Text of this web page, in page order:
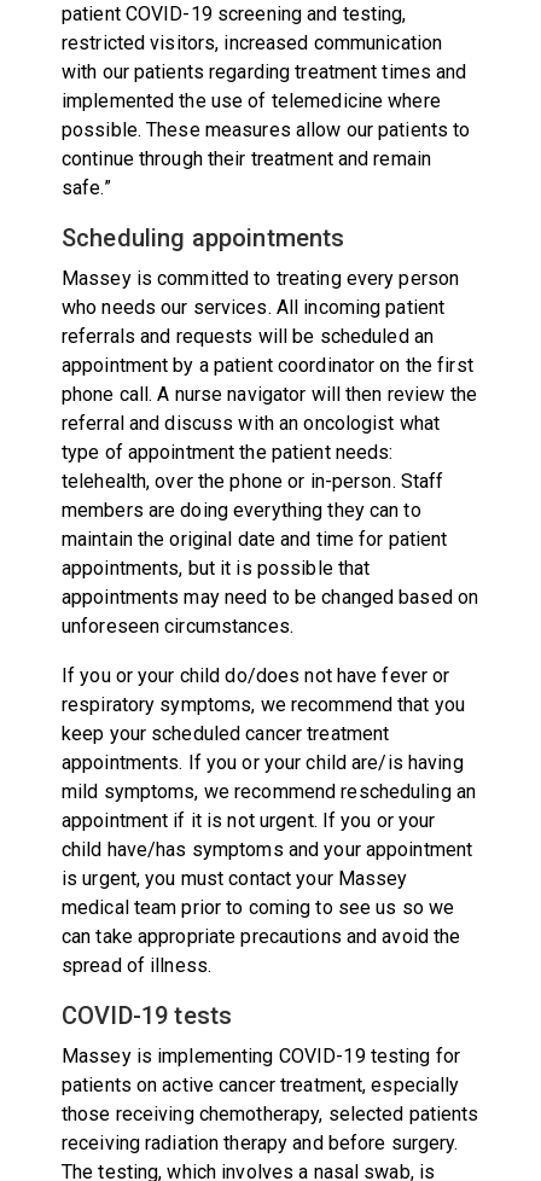
patient COVID-19 screening and testing,
restricted visitors, increased communication
with our patients regarding treatment times and
implemented the use of telemedicine where
possible. These measures allow our patients to
continue through their treatment and remain
safe.”
Scheduling appointments
Massey is committed to treating every person
who needs our services. All incoming patient
referrals and requests will be scheduled an
appointment by a patient coordinator on the first
phone call. A nurse navigator will then review the
referral and discuss with an oncologist what
type of appointment the patient needs:
telehealth, over the phone or in-person. Staff
members are doing everything they can to
maintain the original date and time for patient
appointments, but it is possible that
appointments may need to be changed based on
unforeseen circumstances.
If you or your child do/does not have fever or
respiratory symptoms, we recommend that you
keep your scheduled cancer treatment
appointments. If you or your child are/is having
mild symptoms, we recommend rescheduling an
appointment if it is not urgent. If you or your
child have/has symptoms and your appointment
is urgent, you must contact your Massey
medical team prior to coming to see us so we
can take appropriate precautions and avoid the
spread of illness.
COVID-19 tests
Massey is implementing COVID-19 testing for
patients on active cancer treatment, especially
those receiving chemotherapy, selected patients
receiving radiation therapy and before surgery.
The testing, which involves a nasal swab, is